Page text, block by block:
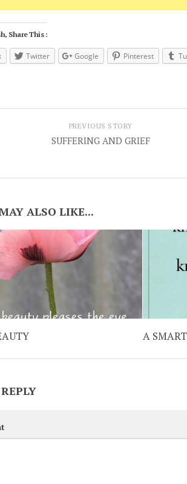
Share This :
Twitter Google Pinterest
PREVIOUS STORY
SUFFERING AND GRIEF
ALSO LIKE...
A